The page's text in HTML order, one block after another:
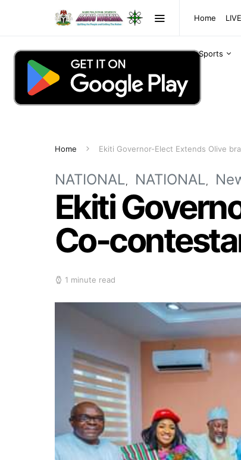
Home
Sports
Home Ekiti Governor-Elect Extends Olive
NATIONAL NATIONAL
Ekiti
Co-
1 minute read